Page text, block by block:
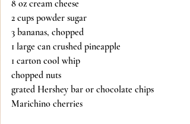
8 oz cream cheese
2 cups powder sugar
3 bananas, chopped
1 large can crushed pineapple
1 carton cool whip
chopped nuts
grated Hershey bar or chocolate chips
Marichino cherries